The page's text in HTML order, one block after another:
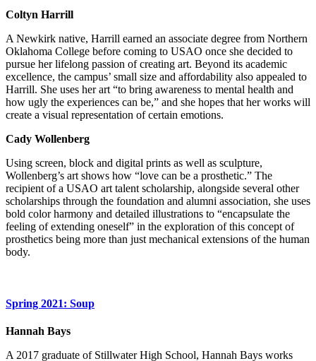
Coltyn Harrill
A Newkirk native, Harrill earned an associate degree from Northern
Oklahoma College before coming to USAO once she decided to
pursue her lifelong passion of creating art. Beyond its academic
excellence, the campus’ small size and affordability also appealed to
Harrill. She uses her art “to bring awareness to mental health and
how ugly the experiences can be,” and she hopes that her works will
create a visual representation of certain emotions.
Cady Wollenberg
Using screen, block and digital prints as well as sculpture,
Wollenberg’s art shows how “love can be a prosthetic.” The
recipient of a USAO art talent scholarship, alongside several other
scholarships through the foundation and alumni association, she uses
bold color harmony and detailed illustrations to “encapsulate the
feeling of extending oneself” in the exploration of this concept of
prosthetics being more than just mechanical extensions of the human
body.
Spring 2021: Soup
Hannah Bays
A 2017 graduate of Stillwater High School, Hannah Bays works